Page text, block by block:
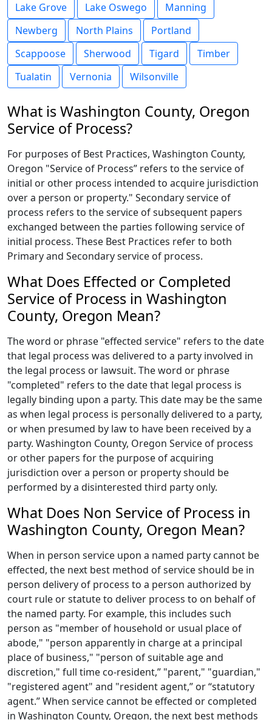
Lake Grove
Lake Oswego
Manning
Newberg
North Plains
Portland
Scappoose
Sherwood Tigard
Timber
Tualatin
Vernonia Wilsonville
What is Washington County, Oregon
Service of Process?
For purposes of Best Practices, Washington County,
Oregon "Service of Process” refers to the service of
initial or other process intended to acquire jurisdiction
over a person or property." Secondary service of
process refers to the service of subsequent papers
exchanged between the parties following service of
initial process. These Best Practices refer to both
Primary and Secondary service of process.
What Does Effected or Completed
Service of Process in Washington
County, Oregon Mean?
The word or phrase "effected service" refers to the date
that legal process was delivered to a party involved in
the legal process or lawsuit. The word or phrase
"completed" refers to the date that legal process is
legally binding upon a party. This date may be the same
as when legal process is personally delivered to a party,
or when presumed by law to have been received by a
party. Washington County, Oregon Service of process
or other papers for the purpose of acquiring
jurisdiction over a person or property should be
performed by a disinterested third party only.
What Does Non Service of Process in
Washington County, Oregon Mean?
When in person service upon a named party cannot be
effected, the next best method of service should be in
person delivery of process to a person authorized by
court rule or statute to deliver process to on behalf of
the named party. For example, this includes such
person as "member of household or usual place of
abode," "person apparently in charge at a principal
place of business," "person of suitable age and
discretion," full time co-resident,” "parent," "guardian,"
"registered agent" and "resident agent,” or “statutory
agent.” When service cannot be effected or completed
in Washington County, Oregon, the next best methods